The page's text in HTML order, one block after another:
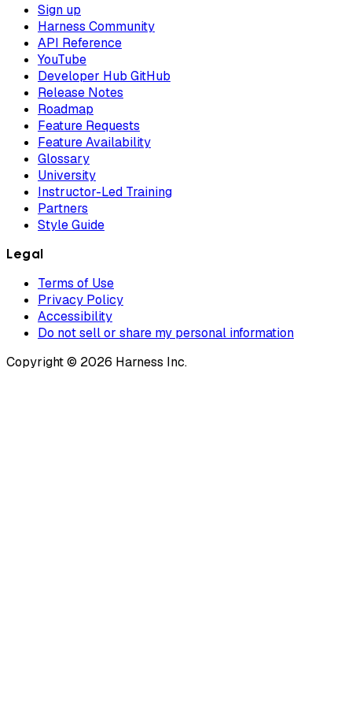
Sign up
Harness Community
API Reference
YouTube
Developer Hub GitHub
Release Notes
Roadmap
Feature Requests
Feature Availability
Glossary
University
Instructor-Led Training
Partners
Style Guide
Legal
Terms of Use
Privacy Policy
Accessibility
Do not sell or share my personal information
Copyright © 2026 Harness Inc.